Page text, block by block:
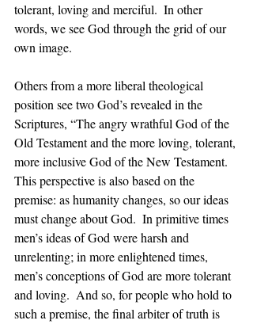
tolerant, loving and merciful.  In other
words, we see God through the grid of our
own image.
Others from a more liberal theological
position see two God’s revealed in the
Scriptures, “The angry wrathful God of the
Old Testament and the more loving, tolerant,
more inclusive God of the New Testament.
This perspective is also based on the
premise: as humanity changes, so our ideas
must change about God.  In primitive times
men’s ideas of God were harsh and
unrelenting; in more enlightened times,
men’s conceptions of God are more tolerant
and loving.  And so, for people who hold to
such a premise, the final arbiter of truth is